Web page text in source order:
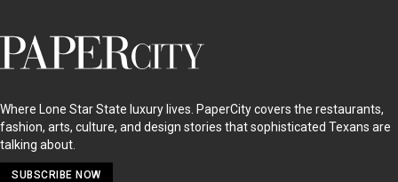
PaperCity
Magazine
Where Lone Star State luxury lives. PaperCity covers the restaurants,
fashion, arts, culture, and design stories that sophisticated Texans are
talking about.
SUBSCRIBE NOW